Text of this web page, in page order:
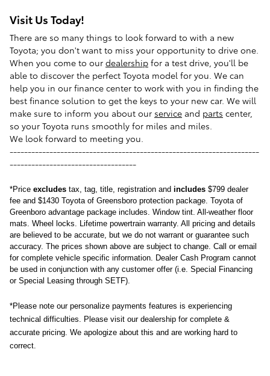
Visit Us Today!
There are so many things to look forward to with a new
Toyota; you don't want to miss your opportunity to drive one.
When you come to our dealership for a test drive, you'll be
able to discover the perfect Toyota model for you. We can
help you in our finance center to work with you in finding the
best finance solution to get the keys to your new car. We will
make sure to inform you about our service and parts center,
so your Toyota runs smoothly for miles and miles.
We look forward to meeting you.
---------------------------------------------------------------------
-----------------------------------
*Price excludes tax, tag, title, registration and includes $799 dealer
fee and $1430 Toyota of Greensboro protection package. Toyota of
Greenboro advantage package includes. Window tint. All-weather floor
mats. Wheel locks. Lifetime powertrain warranty. All pricing and details
are believed to be accurate, but we do not warrant or guarantee such
accuracy. The prices shown above are subject to change. Call or email
for complete vehicle specific information. Dealer Cash Program cannot
be used in conjunction with any customer offer (i.e. Special Financing
or Special Leasing through SETF).
*Please note our personalize payments features is experiencing
technical difficulties. Please visit our dealership for complete &
accurate pricing. We apologize about this and are working hard to
correct.